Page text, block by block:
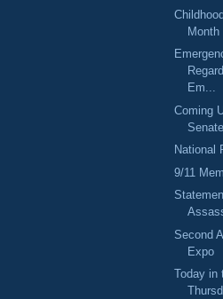
Month
Em...
Coming
National
9/11
Second
Expo
Today in